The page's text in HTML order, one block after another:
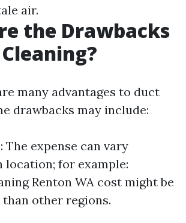
air.
the Drawbacks
many advantages to duct
drawbacks may include:
: The expense can vary
location; for example:
Renton WA cost might be
other regions.